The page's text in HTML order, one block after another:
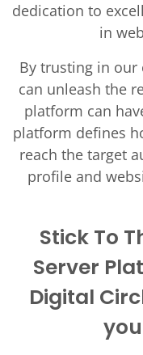
dedication to
in
By trusting in our
can unleash the
platform can
platform defines
reach the target
profile and
Stick To
Server
Digital